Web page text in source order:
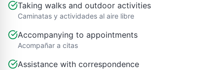
Taking walks and outdoor activities
Caminatas y actividades al aire libre
Accompanying to appointments
Acompañar a citas
Assistance with correspondence